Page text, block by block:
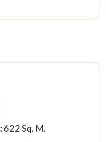
:622 Sq. M.